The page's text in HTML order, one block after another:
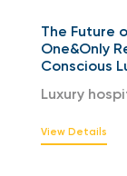
The Future
One&Only
Conscious
Luxury
View Details